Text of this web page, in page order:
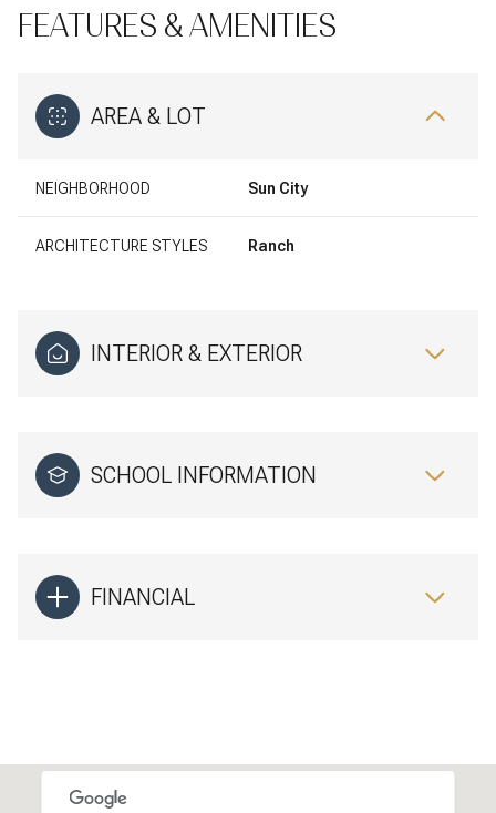
FEATURES & AMENITIES
AREA & LOT
NEIGHBORHOOD Sun City
ARCHITECTURE STYLES Ranch
INTERIOR & EXTERIOR
SCHOOL INFORMATION
FINANCIAL